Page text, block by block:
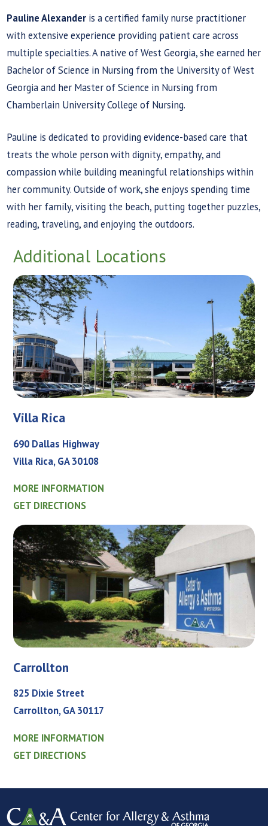
Pauline Alexander is a certified family nurse practitioner
with extensive experience providing patient care across
multiple specialties. A native of West Georgia, she earned her
Bachelor of Science in Nursing from the University of West
Georgia and her Master of Science in Nursing from
Chamberlain University College of Nursing.
Pauline is dedicated to providing evidence-based care that
treats the whole person with dignity, empathy, and
compassion while building meaningful relationships within
her community. Outside of work, she enjoys spending time
with her family, visiting the beach, putting together puzzles,
reading, traveling, and enjoying the outdoors.
Additional Locations
Villa Rica
690 Dallas Highway
Villa Rica, GA 30108
MORE INFORMATION
GET DIRECTIONS
Carrollton
825 Dixie Street
Carrollton, GA 30117
MORE INFORMATION
GET DIRECTIONS